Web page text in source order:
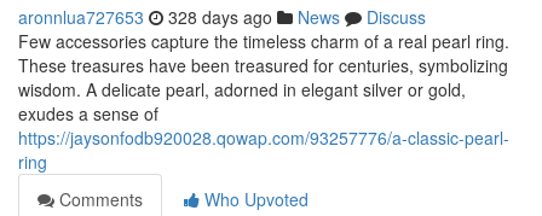
aronnlua727653 328 days ago News
Discuss
Few accessories capture the timeless charm of a real pearl ring.
These treasures have been treasured for centuries, symbolizing
wisdom. A delicate pearl, adorned in elegant silver or gold,
exudes a sense of
https://jaysonfodb920028.qowap.com/93257776/a-classic-pearl-
ring
Comments
Who Upvoted